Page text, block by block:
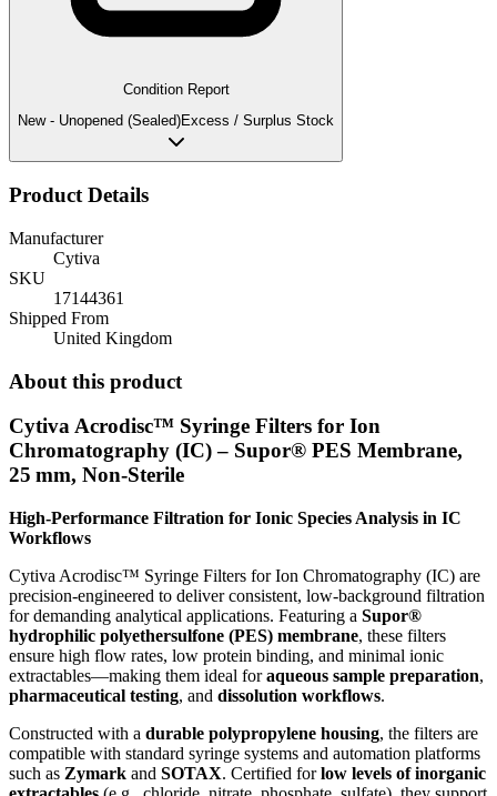
Condition Report
New - Unopened (Sealed)Excess / Surplus Stock
Product Details
Manufacturer
Cytiva
SKU
17144361
Shipped From
United Kingdom
About this product
Cytiva Acrodisc™ Syringe Filters for Ion
Chromatography (IC) – Supor® PES Membrane,
25 mm, Non-Sterile
High-Performance Filtration for Ionic Species Analysis in IC
Workflows
Cytiva Acrodisc™ Syringe Filters for Ion Chromatography (IC) are
precision-engineered to deliver consistent, low-background filtration
for demanding analytical applications. Featuring a Supor®
hydrophilic polyethersulfone (PES) membrane, these filters
ensure high flow rates, low protein binding, and minimal ionic
extractables—making them ideal foraqueous sample preparation,
pharmaceutical testing, and dissolution workflows.
Constructed with a durable polypropylene housing, the filters are
compatible with standard syringe systems and automation platforms
such as Zymark and SOTAX. Certified forlow levels of inorganic